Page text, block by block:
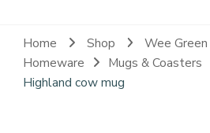
Home Shop
Wee
Homeware
Mugs & Coasters
Highland cow mug